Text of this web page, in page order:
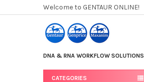
Welcome to GENTAUR ONLINE!
DNA & RNA WORKFLOW SOLUTIONS
CATEGORIES